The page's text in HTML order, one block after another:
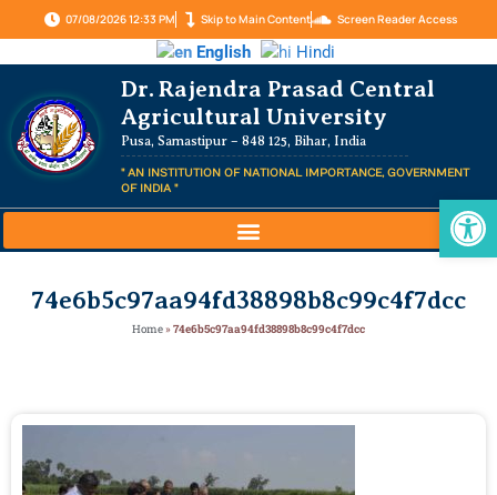
07/08/2026 12:33 PM Skip to Main Content Screen Reader Access
English Hindi
Dr. Rajendra Prasad Central
Agricultural University
Pusa, Samastipur – 848 125, Bihar, India
" AN INSTITUTION OF NATIONAL IMPORTANCE, GOVERNMENT
OF INDIA "
74e6b5c97aa94fd38898b8c99c4f7dcc
Home»74e6b5c97aa94fd38898b8c99c4f7dcc